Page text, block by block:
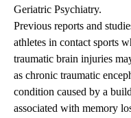
Geriatric Psychiatry.
Previous reports and
athletes in contact sports
traumatic brain injuries
as chronic traumatic
condition caused by a
associated with memory